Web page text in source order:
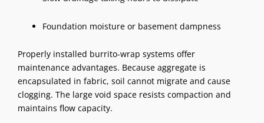
Foundation moisture or basement dampness
Properly installed burrito-wrap systems offer
maintenance advantages. Because aggregate is
encapsulated in fabric, soil cannot migrate and cause
clogging. The large void space resists compaction and
maintains flow capacity.